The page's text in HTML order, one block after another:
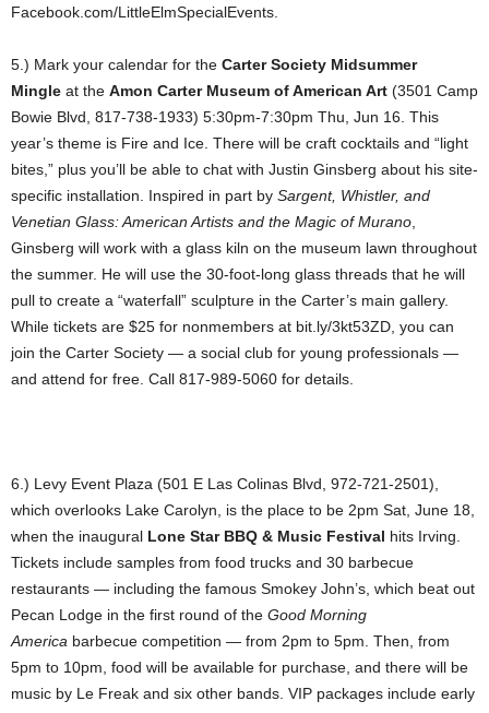
Facebook.com/LittleElmSpecialEvents.
5.) Mark your calendar for the Carter Society Midsummer
Mingle at the Amon Carter Museum of American Art (3501 Camp
Bowie Blvd, 817-738-1933) 5:30pm-7:30pm Thu, Jun 16. This
year’s theme is Fire and Ice. There will be craft cocktails and “light
bites,” plus you’ll be able to chat with Justin Ginsberg about his site-
specific installation. Inspired in part by Sargent, Whistler, and
Venetian Glass: American Artists and the Magic of Murano
Ginsberg will work with a glass kiln on the museum lawn throughout
the summer. He will use the 30-foot-long glass threads that he will
pull to create a “waterfall” sculpture in the Carter’s main gallery.
While tickets are $25 for nonmembers at bit.ly/3kt53ZD, you can
join the Carter Society — a social club for young professionals —
and attend for free. Call 817-989-5060 for details.
6.) Levy Event Plaza (501 E Las Colinas Blvd, 972-721-2501),
which overlooks Lake Carolyn, is the place to be 2pm Sat, June 18,
when the inaugural Lone Star BBQ & Music Festival hits Irving.
Tickets include samples from food trucks and 30 barbecue
restaurants — including the famous Smokey John’s, which beat out
Pecan Lodge in the first round of the Good Morning
America barbecue competition — from 2pm to 5pm. Then, from
5pm to 10pm, food will be available for purchase, and there will be
music by Le Freak and six other bands. VIP packages include early